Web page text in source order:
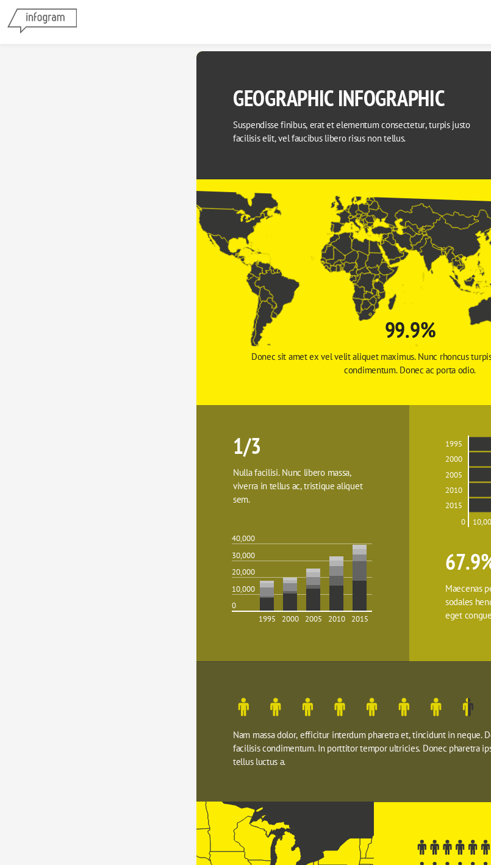
GEOGRAPHIC INFOGRAPHIC
Suspendisse finibus, erat et elementum consectetur, turpis justo
facilisis elit, vel faucibus libero risus non tellus.
99.9%
Donec sit amet ex vel velit aliquet maximus. Nunc rhoncus
condimentum. Donec ac porta odio.
1/3
1995
2000
2005
2010
2015
0
Nulla facilisi. Nunc libero massa,
viverra in tellus ac, tristique aliquet
sem.
40,000
30,000
20,000
10,000
0
1995
2000 2005 2010 2015
Maecenas
sodales
eget
Nam massa dolor, efficitur interdum pharetra et, tincidunt in neque.
facilisis condimentum. In porttitor tempor ultricies. Donec pharetra
tellus luctus a.